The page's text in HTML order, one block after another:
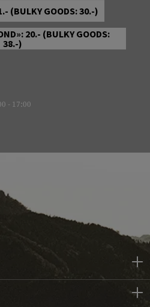
(BULKY GOODS: 30.-)
20.- (BULKY GOODS:
38.-)
- 17:00